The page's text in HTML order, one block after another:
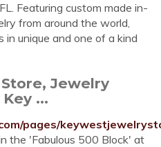
Featuring custom made in-
from around the world,
in unique and one of a kind
Jewelry
...
pages/
the 'Fabulous 500 Block' at